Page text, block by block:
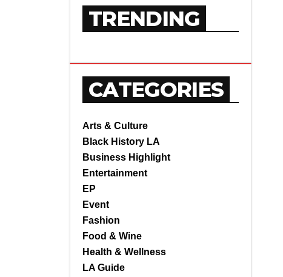
TRENDING
CATEGORIES
Arts & Culture
Black History LA
Business Highlight
Entertainment
EP
Event
Fashion
Food & Wine
Health & Wellness
LA Guide